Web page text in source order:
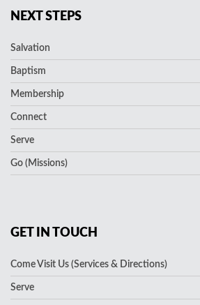
NEXT STEPS
Salvation
Baptism
Membership
Connect
Serve
Go (Missions)
GET IN TOUCH
Come Visit Us (Services & Directions)
Serve